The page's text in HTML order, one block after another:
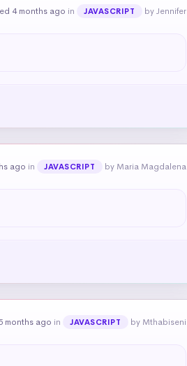
4 months ago in JAVASCRIPT by Jennifer
ago in JAVASCRIPT by Maria Magdalena
months ago in JAVASCRIPT by Mthabiseni